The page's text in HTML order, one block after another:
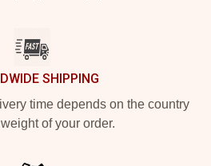
SHIPPING
time depends on the country
of your order.